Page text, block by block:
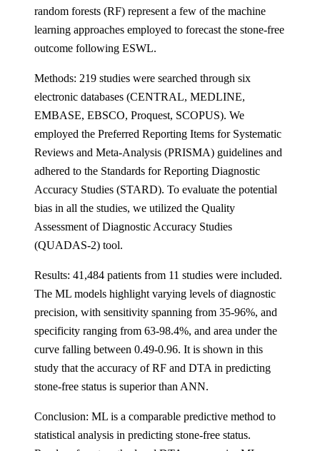
random forests (RF) represent a few of the machine
learning approaches employed to forecast the stone-free
outcome following ESWL.
Methods: 219 studies were searched through six
electronic databases (CENTRAL, MEDLINE,
EMBASE, EBSCO, Proquest, SCOPUS). We
employed the Preferred Reporting Items for Systematic
Reviews and Meta-Analysis (PRISMA) guidelines and
adhered to the Standards for Reporting Diagnostic
Accuracy Studies (STARD). To evaluate the potential
bias in all the studies, we utilized the Quality
Assessment of Diagnostic Accuracy Studies
(QUADAS-2) tool.
Results: 41,484 patients from 11 studies were included.
The ML models highlight varying levels of diagnostic
precision, with sensitivity spanning from 35-96%, and
specificity ranging from 63-98.4%, and area under the
curve falling between 0.49-0.96. It is shown in this
study that the accuracy of RF and DTA in predicting
stone-free status is superior than ANN.
Conclusion: ML is a comparable predictive method to
statistical analysis in predicting stone-free status.